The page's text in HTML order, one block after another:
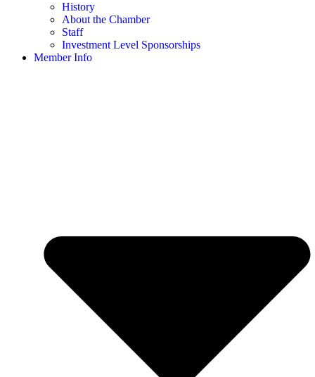
History
About the Chamber
Staff
Investment Level Sponsorships
Member Info